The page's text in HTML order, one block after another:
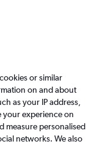
Airlines
or similar
on and about
as your IP address,
your experience on
measure personalised
networks. We also